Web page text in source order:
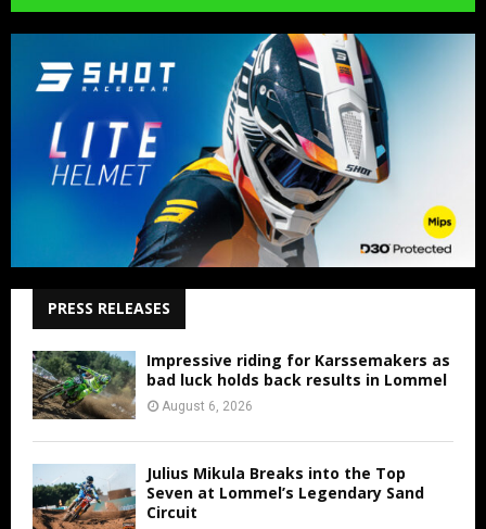
PRESS RELEASES
Impressive riding for Karssemakers as
bad luck holds back results in Lommel
August 6, 2026
Julius Mikula Breaks into the Top
Seven at Lommel’s Legendary Sand
Circuit